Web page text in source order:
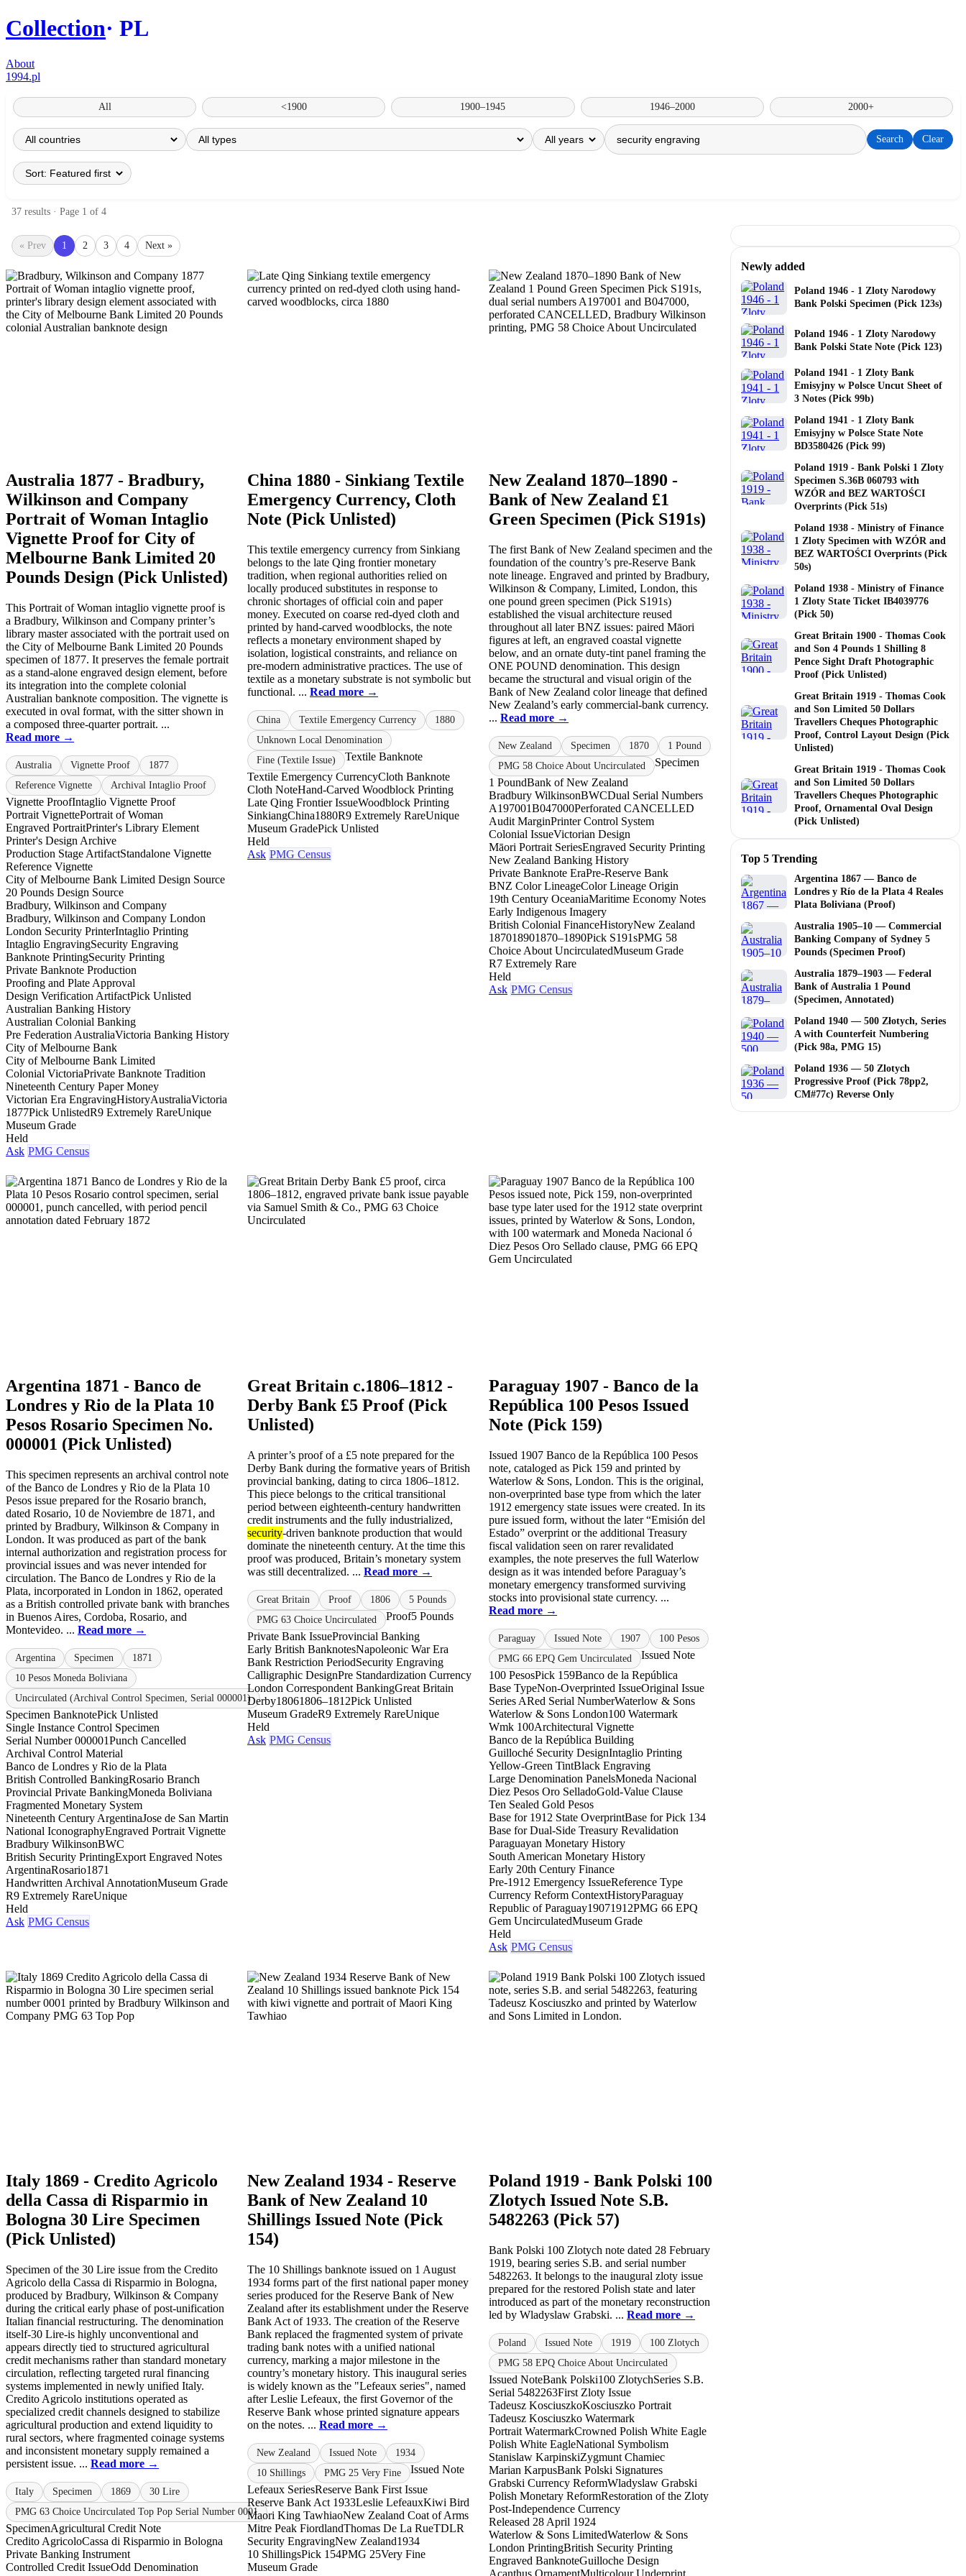
Collection PL
About
1994.pl
All <1900 1900–1945 1946–2000 2000+
Search Clear
37 results · Page 1 of 4
« Prev 1 2 3 4 Next »
Australia 1877 - Bradbury,
Wilkinson and Company
Portrait of Woman Intaglio
Vignette Proof for City of
Melbourne Bank Limited 20
Pounds Design (Pick Unlisted)
This Portrait of Woman intaglio vignette proof is
a Bradbury, Wilkinson and Company printer’s
library master associated with the portrait used on
the City of Melbourne Bank Limited 20 Pounds
specimen of 1877. It preserves the female portrait
as a stand-alone engraved design element, before
its integration into the complete colonial
Australian banknote composition. The vignette is
executed in oval format, with the sitter shown in
a composed three-quarter portrait. ...
Read more →
Australia Vignette Proof
1877
Reference Vignette
Archival Intaglio Proof
Vignette ProofIntaglio Vignette Proof
Portrait VignettePortrait of Woman
Engraved PortraitPrinter's Library Element
Printer's Design Archive
Production Stage ArtifactStandalone Vignette
Reference Vignette
City of Melbourne Bank Limited Design Source
20 Pounds Design Source
Bradbury, Wilkinson and Company
Bradbury, Wilkinson and Company London
London Security PrinterIntaglio Printing
Intaglio EngravingSecurity Engraving
Banknote PrintingSecurity Printing
Private Banknote Production
Proofing and Plate Approval
Design Verification ArtifactPick Unlisted
Australian Banking History
Australian Colonial Banking
Pre Federation AustraliaVictoria Banking History
City of Melbourne Bank
City of Melbourne Bank Limited
Colonial VictoriaPrivate Banknote Tradition
Nineteenth Century Paper Money
Victorian Era EngravingHistoryAustraliaVictoria
1877Pick UnlistedR9 Extremely RareUnique
Museum Grade
Held
Ask PMG Census
China 1880 - Sinkiang Textile
Emergency Currency, Cloth
Note (Pick Unlisted)
This textile emergency currency from Sinkiang
belongs to the late Qing frontier monetary
tradition, when regional authorities relied on
locally produced substitutes in response to
chronic shortages of official coin and paper
money. Executed on coarse red-dyed cloth and
printed by hand-carved woodblocks, the note
reflects a monetary environment shaped by
isolation, logistical constraints, and reliance on
pre-modern administrative practices. The use of
textile as a monetary substrate is not symbolic but
functional. ... Read more →
China Textile Emergency Currency
1880
Unknown Local Denomination
Fine (Textile Issue)
Textile Banknote
Textile Emergency CurrencyCloth Banknote
Cloth NoteHand-Carved Woodblock Printing
Late Qing Frontier IssueWoodblock Printing
SinkiangChina1880R9 Extremely RareUnique
Museum GradePick Unlisted
Held
Ask PMG Census
New Zealand 1870–1890 -
Bank of New Zealand £1
Green Specimen (Pick S191s)
The first Bank of New Zealand specimen and the
foundation of the country’s pre-Reserve Bank
note lineage. Engraved and printed by Bradbury,
Wilkinson & Company, Limited, London, this
one pound green specimen (Pick S191s)
established the visual architecture reused
throughout all later BNZ issues: paired Māori
figures at left, an engraved coastal vignette
below, and an ornate duty-tint panel framing the
ONE POUND denomination. This design
became the structural and visual origin of the
Bank of New Zealand color lineage that defined
New Zealand’s early commercial-bank currency.
... Read more →
New Zealand Specimen 1870
1 Pound
PMG 58 Choice About Uncirculated
Specimen
1 PoundBank of New Zealand
Bradbury WilkinsonBWCDual Serial Numbers
A197001B047000Perforated CANCELLED
Audit MarginPrinter Control System
Colonial IssueVictorian Design
Māori Portrait SeriesEngraved Security Printing
New Zealand Banking History
Private Banknote EraPre-Reserve Bank
BNZ Color LineageColor Lineage Origin
19th Century OceaniaMaritime Economy Notes
Early Indigenous Imagery
British Colonial FinanceHistoryNew Zealand
187018901870–1890Pick S191sPMG 58
Choice About UncirculatedMuseum Grade
R7 Extremely Rare
Held
Ask PMG Census
Argentina 1871 - Banco de
Londres y Rio de la Plata 10
Pesos Rosario Specimen No.
000001 (Pick Unlisted)
This specimen represents an archival control note
of the Banco de Londres y Rio de la Plata 10
Pesos issue prepared for the Rosario branch,
dated Rosario, 10 de Noviembre de 1871, and
printed by Bradbury, Wilkinson & Company in
London. It was produced as part of the bank
internal authorization and registration process for
provincial issues and was never intended for
circulation. The Banco de Londres y Rio de la
Plata, incorporated in London in 1862, operated
as a British controlled private bank with branches
in Buenos Aires, Cordoba, Rosario, and
Montevideo. ... Read more →
Argentina Specimen
1871
10 Pesos Moneda Boliviana
Uncirculated (Archival Control Specimen, Serial 000001)
Specimen BanknotePick Unlisted
Single Instance Control Specimen
Serial Number 000001Punch Cancelled
Archival Control Material
Banco de Londres y Rio de la Plata
British Controlled BankingRosario Branch
Provincial Private BankingMoneda Boliviana
Fragmented Monetary System
Nineteenth Century ArgentinaJose de San Martin
National IconographyEngraved Portrait Vignette
Bradbury WilkinsonBWC
British Security PrintingExport Engraved Notes
ArgentinaRosario1871
Handwritten Archival AnnotationMuseum Grade
R9 Extremely RareUnique
Held
Ask PMG Census
Great Britain c.1806–1812 -
Derby Bank £5 Proof (Pick
Unlisted)
A printer’s proof of a £5 note prepared for the
Derby Bank during the formative years of British
provincial banking, dating to circa 1806–1812.
This piece belongs to the critical transitional
period between eighteenth-century handwritten
credit instruments and the fully industrialized,
security-driven banknote production that would
dominate the nineteenth century. At the time this
proof was produced, Britain’s monetary system
was still decentralized. ... Read more →
Great Britain Proof 1806
5 Pounds
PMG 63 Choice Uncirculated
Proof5 Pounds
Private Bank IssueProvincial Banking
Early British BanknotesNapoleonic War Era
Bank Restriction PeriodSecurity Engraving
Calligraphic DesignPre Standardization Currency
London Correspondent BankingGreat Britain
Derby18061806–1812Pick Unlisted
Museum GradeR9 Extremely RareUnique
Held
Ask PMG Census
Paraguay 1907 - Banco de la
República 100 Pesos Issued
Note (Pick 159)
Issued 1907 Banco de la República 100 Pesos
note, cataloged as Pick 159 and printed by
Waterlow & Sons, London. This is the original,
non-overprinted base type from which the later
1912 emergency state issues were created. In its
pure issued form, without the later “Emisión del
Estado” overprint or the additional Treasury
fiscal validation seen on rarer revalidated
examples, the note preserves the full Waterlow
design as it was intended before Paraguay’s
monetary emergency transformed surviving
stocks into provisional state currency. ...
Read more →
Paraguay Issued Note 1907
100 Pesos
PMG 66 EPQ Gem Uncirculated
Issued Note
100 PesosPick 159Banco de la República
Base TypeNon-Overprinted IssueOriginal Issue
Series ARed Serial NumberWaterlow & Sons
Waterlow & Sons London100 Watermark
Wmk 100Architectural Vignette
Banco de la República Building
Guilloché Security DesignIntaglio Printing
Yellow-Green TintBlack Engraving
Large Denomination PanelsMoneda Nacional
Diez Pesos Oro SelladoGold-Value Clause
Ten Sealed Gold Pesos
Base for 1912 State OverprintBase for Pick 134
Base for Dual-Side Treasury Revalidation
Paraguayan Monetary History
South American Monetary History
Early 20th Century Finance
Pre-1912 Emergency IssueReference Type
Currency Reform ContextHistoryParaguay
Republic of Paraguay19071912PMG 66 EPQ
Gem UncirculatedMuseum Grade
Held
Ask PMG Census
Italy 1869 - Credito Agricolo
della Cassa di Risparmio in
Bologna 30 Lire Specimen
(Pick Unlisted)
Specimen of the 30 Lire issue from the Credito
Agricolo della Cassa di Risparmio in Bologna,
produced by Bradbury, Wilkinson & Company
during the critical early phase of post-unification
Italian financial restructuring. The denomination
itself-30 Lire-is highly unconventional and
appears directly tied to structured agricultural
credit mechanisms rather than standard monetary
circulation, reflecting targeted rural financing
systems implemented in newly unified Italy.
Credito Agricolo institutions operated as
specialized credit channels designed to stabilize
agricultural production and extend liquidity to
rural sectors, where fragmented coinage systems
and inconsistent monetary supply remained a
persistent issue. ... Read more →
Italy Specimen 1869
30 Lire
PMG 63 Choice Uncirculated Top Pop Serial Number 0001
SpecimenAgricultural Credit Note
Credito AgricoloCassa di Risparmio in Bologna
Private Banking Instrument
Controlled Credit IssueOdd Denomination
New Zealand 1934 - Reserve
Bank of New Zealand 10
Shillings Issued Note (Pick
154)
The 10 Shillings banknote issued on 1 August
1934 forms part of the first national paper money
series produced for the Reserve Bank of New
Zealand after its establishment under the Reserve
Bank Act of 1933. The creation of the Reserve
Bank replaced the fragmented system of private
trading bank notes with a unified national
currency, marking a major milestone in the
country’s monetary history. This inaugural series
is widely known as the "Lefeaux series", named
after Leslie Lefeaux, the first Governor of the
Reserve Bank whose printed signature appears
on the notes. ... Read more →
New Zealand Issued Note
1934
10 Shillings
PMG 25 Very Fine
Issued Note
Lefeaux SeriesReserve Bank First Issue
Reserve Bank Act 1933Leslie LefeauxKiwi Bird
Maori King TawhiaoNew Zealand Coat of Arms
Mitre Peak FiordlandThomas De La RueTDLR
Security EngravingNew Zealand1934
10 ShillingsPick 154PMG 25Very Fine
Museum Grade
Poland 1919 - Bank Polski 100
Zlotych Issued Note S.B.
5482263 (Pick 57)
Bank Polski 100 Zlotych note dated 28 February
1919, bearing series S.B. and serial number
5482263. It belongs to the inaugural zloty issue
prepared for the restored Polish state and later
introduced as part of the monetary reconstruction
led by Wladyslaw Grabski. ... Read more →
Poland Issued Note 1919
100 Zlotych
PMG 58 EPQ Choice About Uncirculated
Issued NoteBank Polski100 ZlotychSeries S.B.
Serial 5482263First Zloty Issue
Tadeusz KosciuszkoKosciuszko Portrait
Tadeusz Kosciuszko Watermark
Portrait WatermarkCrowned Polish White Eagle
Polish White EagleNational Symbolism
Stanislaw KarpinskiZygmunt Chamiec
Marian KarpusBank Polski Signatures
Grabski Currency ReformWladyslaw Grabski
Polish Monetary ReformRestoration of the Zloty
Post-Independence Currency
Released 28 April 1924
Waterlow & Sons LimitedWaterlow & Sons
London PrintingBritish Security Printing
Engraved BanknoteGuilloche Design
Newly added
Poland 1946 - 1 Zloty Narodowy
Bank Polski Specimen (Pick 123s)
Poland 1946 - 1 Zloty Narodowy
Bank Polski State Note (Pick 123)
Poland 1941 - 1 Zloty Bank
Emisyjny w Polsce Uncut Sheet of
3 Notes (Pick 99b)
Poland 1941 - 1 Zloty Bank
Emisyjny w Polsce State Note
BD3580426 (Pick 99)
Poland 1919 - Bank Polski 1 Zloty
Specimen S.36B 060793 with
WZÓR and BEZ WARTOŚCI
Overprints (Pick 51s)
Poland 1938 - Ministry of Finance
1 Zloty Specimen with WZÓR and
BEZ WARTOŚCI Overprints (Pick
50s)
Poland 1938 - Ministry of Finance
1 Zloty State Ticket IB4039776
(Pick 50)
Great Britain 1900 - Thomas Cook
and Son 4 Pounds 1 Shilling 8
Pence Sight Draft Photographic
Proof (Pick Unlisted)
Great Britain 1919 - Thomas Cook
and Son Limited 50 Dollars
Travellers Cheques Photographic
Proof, Control Layout Design (Pick
Unlisted)
Great Britain 1919 - Thomas Cook
and Son Limited 50 Dollars
Travellers Cheques Photographic
Proof, Ornamental Oval Design
(Pick Unlisted)
Top 5 Trending
Argentina 1867 — Banco de
Londres y Río de la Plata 4 Reales
Plata Boliviana (Proof)
Australia 1905–10 — Commercial
Banking Company of Sydney 5
Pounds (Specimen Proof)
Australia 1879–1903 — Federal
Bank of Australia 1 Pound
(Specimen, Annotated)
Poland 1940 — 500 Złotych, Series
A with Counterfeit Numbering
(Pick 98a, PMG 15)
Poland 1936 — 50 Zlotych
Progressive Proof (Pick 78pp2,
CM#77c) Reverse Only